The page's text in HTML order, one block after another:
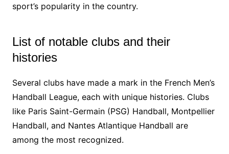
sport’s popularity in the country.
List of notable clubs and their
histories
Several clubs have made a mark in the French Men’s
Handball League, each with unique histories. Clubs
like Paris Saint-Germain (PSG) Handball, Montpellier
Handball, and Nantes Atlantique Handball are
among the most recognized.